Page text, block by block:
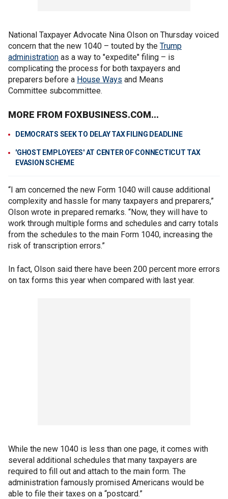
National Taxpayer Advocate Nina Olson on Thursday voiced
concern that the new 1040 – touted by the Trump
administration as a way to "expedite" filing – is
complicating the process for both taxpayers and
preparers before a House Ways and Means
Committee subcommittee.
MORE FROM FOXBUSINESS.COM...
DEMOCRATS SEEK TO DELAY TAX FILING DEADLINE
'GHOST EMPLOYEES' AT CENTER OF CONNECTICUT TAX
EVASION SCHEME
“I am concerned the new Form 1040 will cause additional
complexity and hassle for many taxpayers and preparers,”
Olson wrote in prepared remarks. “Now, they will have to
work through multiple forms and schedules and carry totals
from the schedules to the main Form 1040, increasing the
risk of transcription errors.”
In fact, Olson said there have been 200 percent more errors
on tax forms this year when compared with last year.
While the new 1040 is less than one page, it comes with
several additional schedules that many taxpayers are
required to fill out and attach to the main form. The
administration famously promised Americans would be
able to file their taxes on a “postcard.”